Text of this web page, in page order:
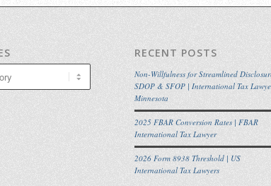
RECENT POSTS
Non-Willfulness for Streamlined
SDOP & SFOP | International Tax
Minnesota
2025 FBAR Conversion Rates | FBAR
International Tax Lawyer
2026 Form 8938 Threshold | US
International Tax Lawyers